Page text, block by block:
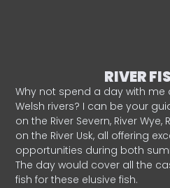
RIVER
Why not spend a day with me
Welsh rivers? I can be your
on the River Severn, River
on the River Usk, all offering
opportunities during both
The day would cover all the
fish for these elusive fish.